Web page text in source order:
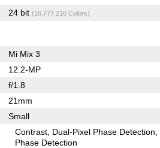
24 bit (16,777,216 Colors)
Mi Mix 3
12.2-MP
f/1.8
21mm
Small
Contrast Dual-Pixel Phase Detection
Phase Detection